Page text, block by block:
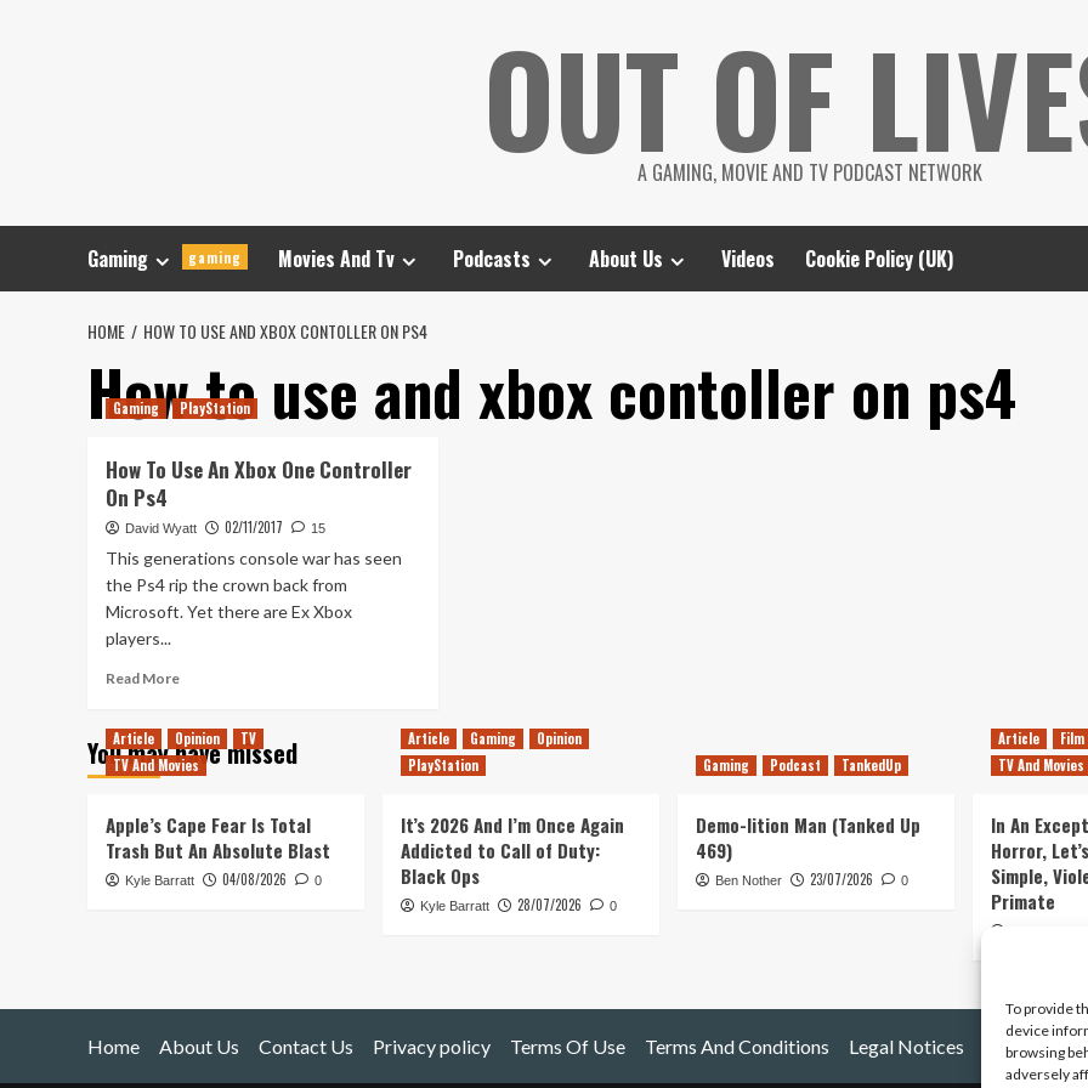
To provide
device
browsing
adversely
OUT OF
A GAMING, MOVIE AND TV PODCAST NETWORK
Gaming gaming Movies And Tv Podcasts About Us Videos Cookie Policy (UK)
HOME HOW TO USE AND XBOX CONTOLLER ON PS4
How to use and xbox contoller on ps4
Gaming PlayStation
How To Use An Xbox One Controller
On Ps4
David Wyatt 02/11/2017 15
This generations console war has seen
the Ps4 rip the crown back from
Microsoft. Yet there are Ex Xbox
players...
Read MoreRead
How
To
Xbox
One
Controller
You may have missed
Article Opinion
TV
TV And Movies
Apple’s Cape Fear Is Total
Trash But An Absolute Blast
Kyle Barratt 04/08/2026 0
Article Gaming
Opinion
PlayStation
It’s 2026 And I’m Once Again
Addicted to Call of Duty:
Black Ops
Kyle Barratt 28/07/2026 0
Gaming Podcast TankedUp
Demo-lition Man (Tanked Up
469)
Ben Nother 23/07/2026 0
Article
Film
TV And Movies
In An
Horror,
Simple,
Primate
Home About Us Contact Us Privacy policy Terms Of Use Terms And Conditions Legal Notices